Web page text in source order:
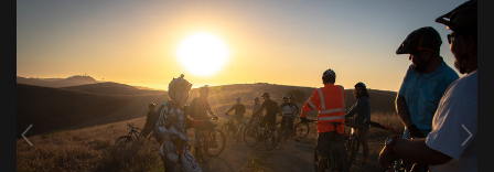
i
u
s
e
x